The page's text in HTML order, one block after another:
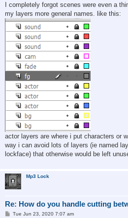
s
I completely forgot scenes were even a
my layers more general names. like this:
actor layers are where i put characters or
way i can avoid lots of layers (ie named
lockface) that otherwise would be left
Mp3 Lock
Re: How do you handle cutting
PTue Jun 23, 2020 7:07 am